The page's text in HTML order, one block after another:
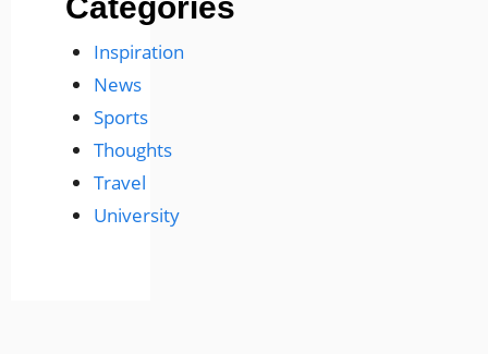
Categories
Inspiration
News
Sports
Thoughts
Travel
University